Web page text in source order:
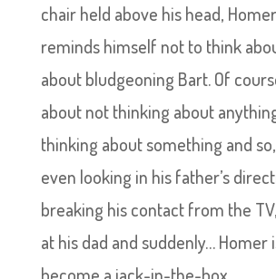
chair held above his head,
reminds himself not to think
about bludgeoning Bart. Of
about not thinking about
thinking about something and
even looking in his father’s
breaking his contact from the
at his dad and suddenly… Homer
become a jack-in-the-box.